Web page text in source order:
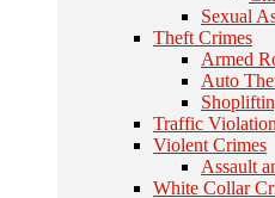
Sexual
Theft Crimes
Armed
Auto
Traffic
Violent Crimes
Assault
White Collar